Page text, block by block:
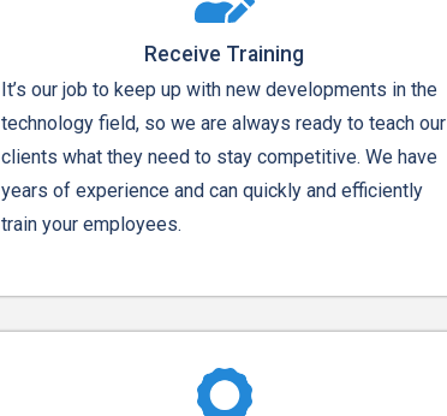
Receive Training
It’s our job to keep up with new developments in the
technology field, so we are always ready to teach our
clients what they need to stay competitive. We have
years of experience and can quickly and efficiently
train your employees.